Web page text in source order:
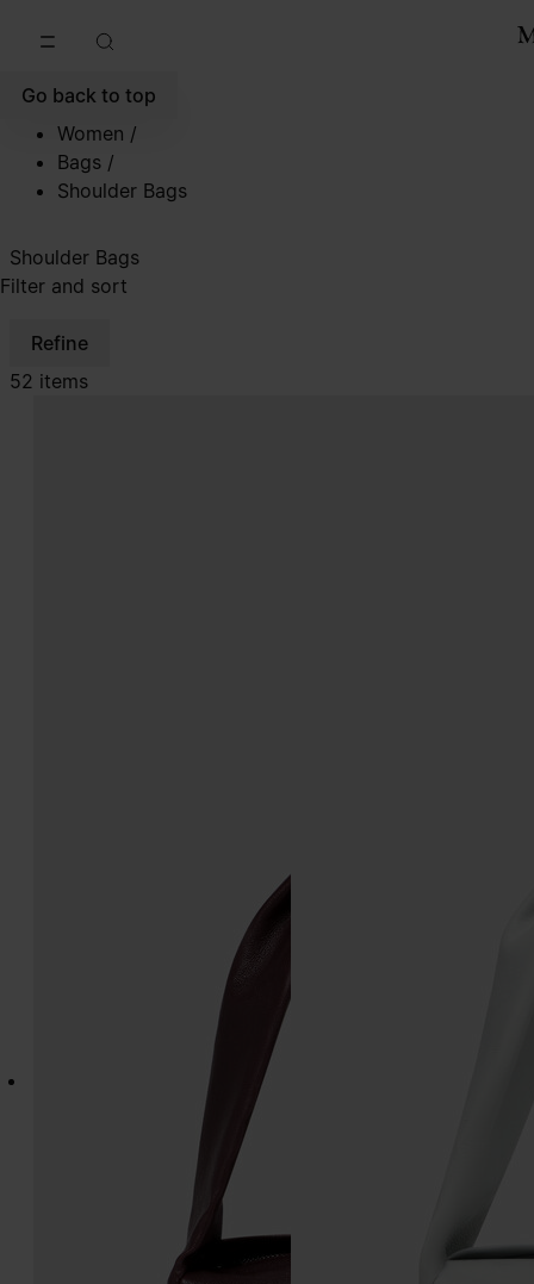
Go back to top
Women /
Bags /
Shoulder Bags
Shoulder Bags
Filter and sort
Refine
52 items